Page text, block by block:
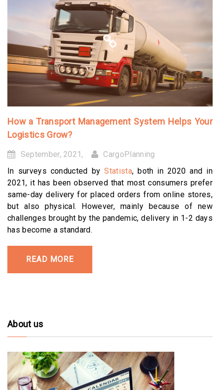
How a Transport Management System Helps Your
Logistics Grow?
September, 2021,
CargoPlanning
In surveys conducted byStatista, both in 2020 and in
2021, it has been observed that most consumers prefer
same-day delivery for placed orders from online stores,
but also physical. However, mainly because of new
challenges brought by the pandemic, delivery in 1-2 days
has become a standard.
READ MORE
About us